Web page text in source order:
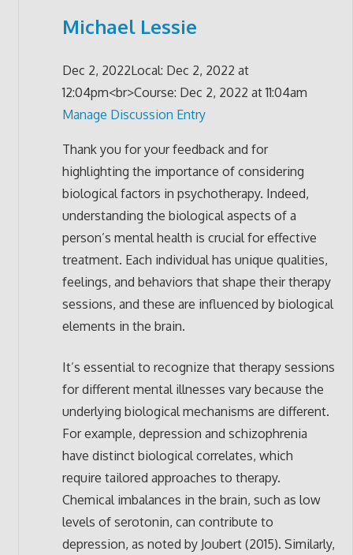
Michael Lessie
Dec 2, 2022Local: Dec 2, 2022 at
12:04pm<br>Course: Dec 2, 2022 at 11:04am
Manage Discussion Entry
Thank you for your feedback and for
highlighting the importance of considering
biological factors in psychotherapy. Indeed,
understanding the biological aspects of a
person’s mental health is crucial for effective
treatment. Each individual has unique qualities,
feelings, and behaviors that shape their therapy
sessions, and these are influenced by biological
elements in the brain.
It’s essential to recognize that therapy sessions
for different mental illnesses vary because the
underlying biological mechanisms are different.
For example, depression and schizophrenia
have distinct biological correlates, which
require tailored approaches to therapy.
Chemical imbalances in the brain, such as low
levels of serotonin, can contribute to
depression, as noted by Joubert (2015). Similarly,